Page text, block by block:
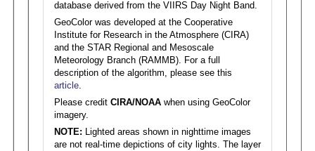
database derived from the VIIRS Day Night Band.
GeoColor was developed at the Cooperative
Institute for Research in the Atmosphere (CIRA)
and the STAR Regional and Mesoscale
Meteorology Branch (RAMMB). For a full
description of the algorithm, please see this
article.
Please credit CIRA/NOAAwhen using GeoColor
imagery.
NOTE: Lighted areas shown in nighttime images
are not real-time depictions of city lights. The layer